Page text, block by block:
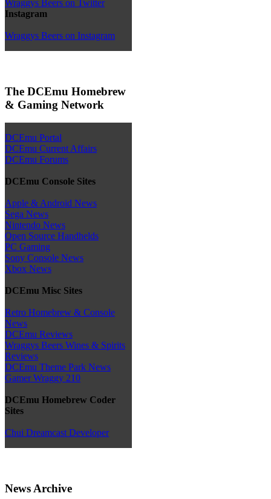
Wraggys Beers on Twitter
Instagram
Wraggys Beers on Instagram
The DCEmu Homebrew
& Gaming Network
DCEmu Portal
DCEmu Current Affairs
DCEmu Forums
DCEmu Console Sites
Apple & Android News
Sega News
Nintendo News
Open Source Handhelds
PC Gaming
Sony Console News
Xbox News
DCEmu Misc Sites
Retro Homebrew & Console
News
DCEmu Reviews
Wraggys Beers Wines & Spirits
Reviews
DCEmu Theme Park News
Gamer Wraggy 210
DCEmu Homebrew Coder
Sites
Chui Dreamcast Developer
News Archive